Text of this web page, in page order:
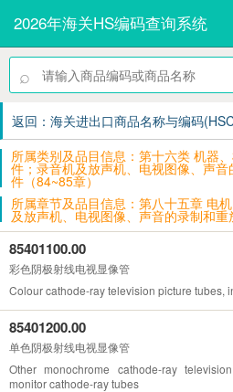
2026年海关HS编码查询系统
⌕
返回：海关进出口商品名称与编码
所属类别及品目信息：第十六类 机器
件；录音机及放声机、电视图像、声
件（84~85章）
所属章节及品目信息：第八十五章 电
及放声机、电视图像、声音的录制和
85401100.00
彩色阴极射线电视显像管
Colour cathode-ray television picture tubes,
85401200.00
单色阴极射线电视显像管
Other monochrome cathode-ray
monitor cathode-ray tubes